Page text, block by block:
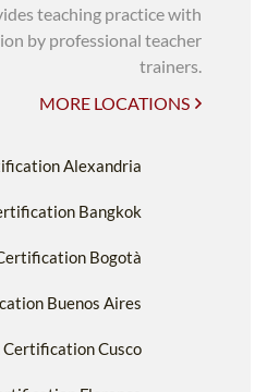
teaching practice with
by professional teacher
trainers.
MORE LOCATIONS
Alexandria
Bangkok
Bogotà
Buenos Aires
Certification Cusco